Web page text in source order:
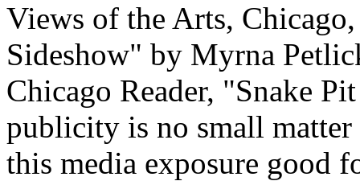
Views of the Arts,
Sideshow" by Myrna
Chicago Reader, "Snake
publicity is no small
this media exposure good